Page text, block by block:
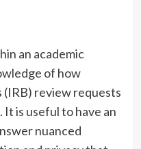
an academic
of how
review requests
is useful to have an
nuanced